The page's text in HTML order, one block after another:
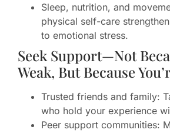
Sleep, nutrition, and
physical self-care
to emotional stress.
Seek Support—Not
Weak, But Because
Trusted friends and family:
who hold your experience
Peer support communities: